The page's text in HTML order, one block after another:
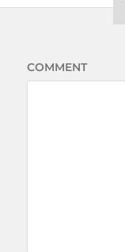
COMMENT